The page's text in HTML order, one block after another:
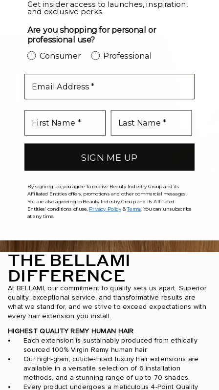
LEVEL UP
THE BELLAMI
DIFFERENCE
At BELLAMI, our commitment to quality sets us apart. Superior
quality, exceptional service, and transformative results are
what we stand for, and we strive to exceed expectations with
every hair extension you install.
HIGHEST QUALITY REMY HUMAN HAIR
Each extension is sustainably produced from ethically
sourced 100% Virgin Remy human hair.
Our high-gram, cuticle-intact luxury hair extensions are
available in a versatile selection of 6 installation
methods, and a stunning range of up to 70 shades.
Every product undergoes a meticulous 4-Point Quality
Get insider access to launches, inspiration,
and exclusive perks.
Are you shopping for personal or
professional use?
Consumer Professional
SIGN ME UP
By signing up, you agree to receive Beauty Industry Group and its
Affiliated Entities offers, promotions and other commercial messages.
You are also agreeing to Beauty Industry Group and its Affiliated
Entities' conditions of use, Privacy Policy&Terms . You can unsubscribe
at any time.